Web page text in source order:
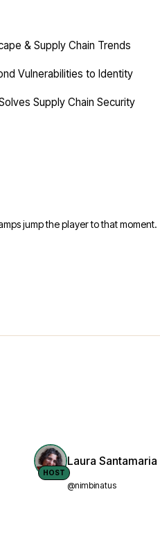
& Supply Chain Trends
Vulnerabilities to Identity
Supply Chain Security
jump the player to that moment.
HOST
Laura Santamaria
@nimbinatus